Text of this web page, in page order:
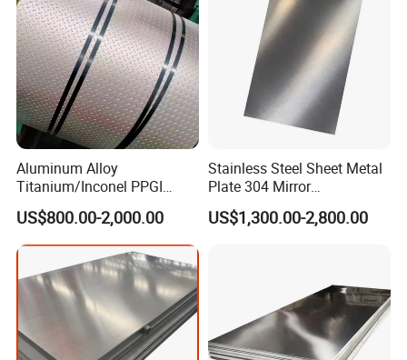
Aluminum Alloy
Titanium/Inconel PPGI
Color Coated Galvalume
Corrugated
Roof/Galvanized
Magnesium Hastelloy
Nickel Metal Roofing
Stainless Steel Sheet
US$800.00-2,000.00
Stainless Steel Sheet Metal
Plate 304 Mirror
304L/309S/310S/316/316
L
US$1,300.00-2,800.00